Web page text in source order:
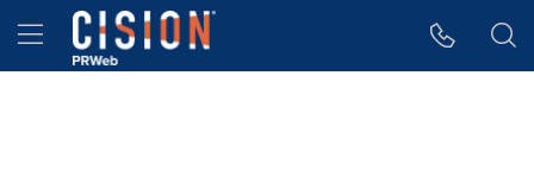
Accessibility Statement
Skip Navigation
Hamburger menu